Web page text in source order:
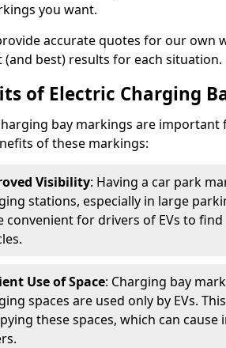
you want.
accurate quotes for our own
(and best) results for each situation.
of Electric Charging
bay markings are
of these markings:
Visibility: Having a car park
stations, especially in large
convenient for drivers of EVs to
Use of Space: Charging bay
spaces are used only by EVs.
these spaces, which can